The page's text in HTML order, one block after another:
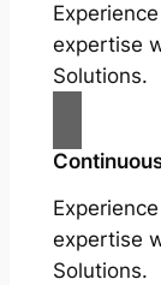
expertise
Solutions.
expertise
Solutions.